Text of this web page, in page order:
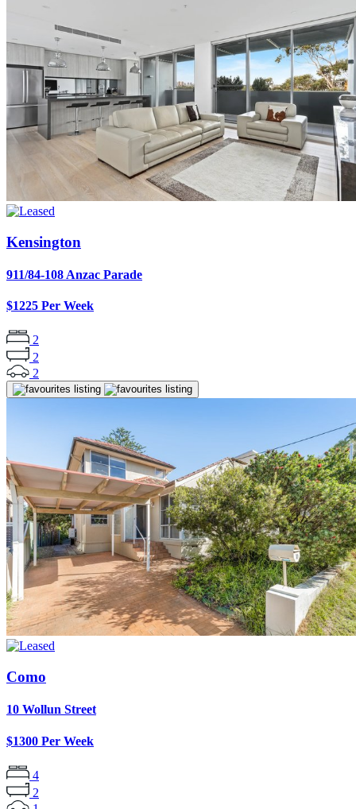
Kensington
911/84-108 Anzac Parade
$1225 Per Week
2
2
2
Como
10 Wollun Street
$1300 Per Week
4
2